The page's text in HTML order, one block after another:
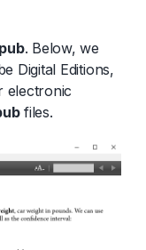
. Below, we
Digital Editions,
electronic
files.